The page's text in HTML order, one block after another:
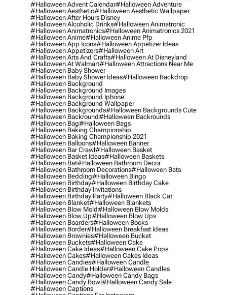
#halloween Advent Calendar#halloween Adventure
#halloween Aesthetic#halloween Aesthetic Wallpaper
#halloween After Hours Disney
#halloween Alcoholic Drinks#halloween Animatronic
#halloween Animatronics#halloween Animatronics 2021
#halloween Anime#halloween Anime Pfp
#halloween App Icons#halloween Appetizer Ideas
#halloween Appetizers#halloween Art
#halloween Arts And Crafts#halloween At Disneyland
#halloween At Walmart#halloween Attractions Near Me
#halloween Baby Shower
#halloween Baby Shower Ideas#halloween Backdrop
#halloween Background
#halloween Background Images
#halloween Background Iphone
#halloween Background Wallpaper
#halloween Backgrounds#halloween Backgrounds Cute
#halloween Backround#halloween Backrounds
#halloween Bag#halloween Bags
#halloween Baking Championship
#halloween Baking Championship 2021
#halloween Balloons#halloween Banner
#halloween Bar Crawl#halloween Basket
#halloween Basket Ideas#halloween Baskets
#halloween Bat#halloween Bathroom Decor
#halloween Bathroom Decorations#halloween Bats
#halloween Bedding#halloween Bingo
#halloween Birthday#halloween Birthday Cake
#halloween Birthday Invitations
#halloween Birthday Party#halloween Black Cat
#halloween Blanket#halloween Blankets
#halloween Blow Mold#halloween Blow Molds
#halloween Blow Up#halloween Blow Ups
#halloween Boarders#halloween Books
#halloween Border#halloween Breakfast Ideas
#halloween Brownies#halloween Bucket
#halloween Buckets#halloween Cake
#halloween Cake Ideas#halloween Cake Pops
#halloween Cakes#halloween Cakes Ideas
#halloween Candies#halloween Candle
#halloween Candle Holder#halloween Candles
#halloween Candy#halloween Candy Bags
#halloween Candy Bowl#halloween Candy Sale
#halloween Captions